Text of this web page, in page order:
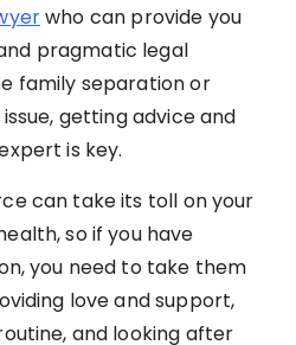
who can provide you
pragmatic legal
family separation or
getting advice and
is key.
can take its toll on your
so if you have
you need to take them
love and support,
and looking after